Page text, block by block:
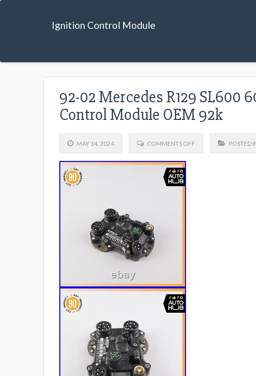
Ignition Control Module
92-02 Mercedes R129 SL600
Control Module OEM 92k
MAY 14, 2024 COMMENTS OFF POSTED